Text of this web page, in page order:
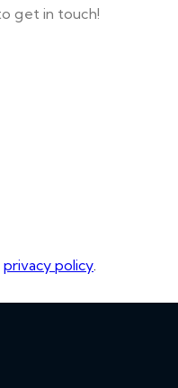
privacy policy